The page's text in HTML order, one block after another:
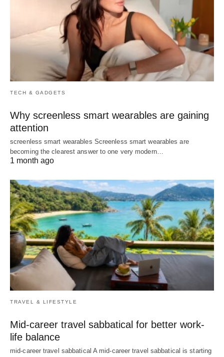
TECH & GADGETS
Why screenless smart wearables are gaining
attention
screenless smart wearables Screenless smart wearables are
becoming the clearest answer to one very modern…
1 month ago
TRAVEL & LIFESTYLE
Mid-career travel sabbatical for better work-
life balance
mid-career travel sabbatical A mid-career travel sabbatical is starting